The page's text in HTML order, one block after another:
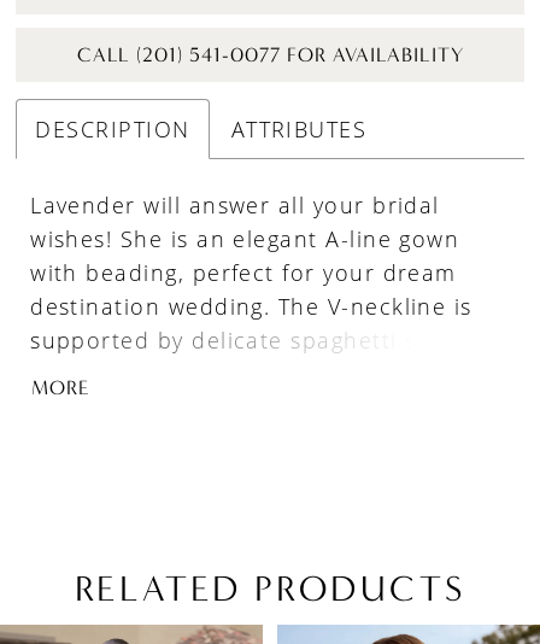
CALL (201) 541-0077 FOR AVAILABILITY
DESCRIPTION ATTRIBUTES
Lavender will answer all your bridal
wishes! She is an elegant A-line gown
with beading, perfect for your dream
destination wedding. The V-neckline is
supported by delicate spaghetti straps
and the semi-sheer bodice features
of the dress is ever so capturing as the
sequined spaghetti strap splits into two
MORE
RELATED PRODUCTS
AUTOPLAY
SLIDE
SLIDE